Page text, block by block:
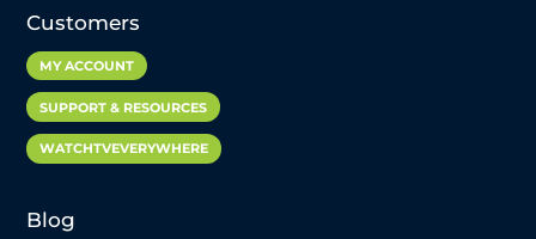
Customers
MY ACCOUNT
SUPPORT & RESOURCES
WATCHTVEVERYWHERE
Blog